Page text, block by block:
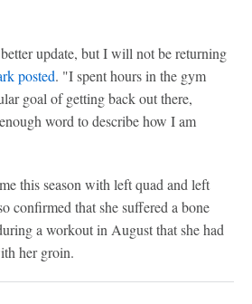
update, but I will not be returning
posted. "I spent hours in the gym
goal of getting back out there,
word to describe how I am
this season with left quad and left
confirmed that she suffered a bone
a workout in August that she had
her groin.